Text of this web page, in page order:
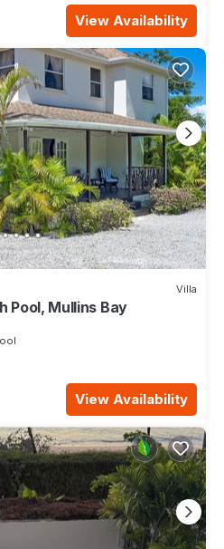
View Availability
Villa
Pool, Mullins Bay
View Availability